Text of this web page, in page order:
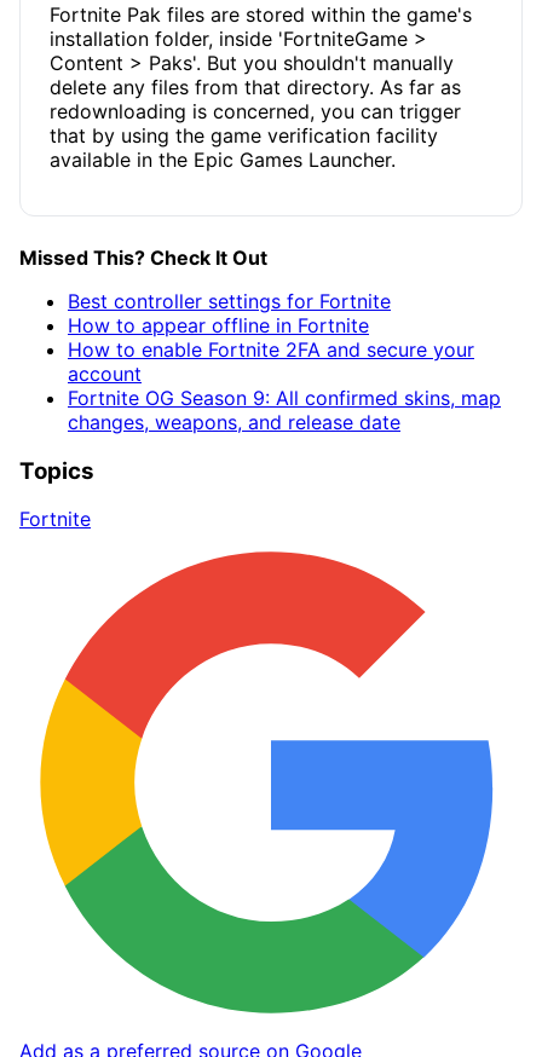
Fortnite Pak files are stored within the game's
installation folder, inside 'FortniteGame >
Content > Paks'. But you shouldn't manually
delete any files from that directory. As far as
redownloading is concerned, you can trigger
that by using the game verification facility
available in the Epic Games Launcher.
Missed This? Check It Out
Best controller settings for Fortnite
How to appear offline in Fortnite
How to enable Fortnite 2FA and secure your
account
Fortnite OG Season 9: All confirmed skins, map
changes, weapons, and release date
Topics
Fortnite
Add as a preferred source on Google